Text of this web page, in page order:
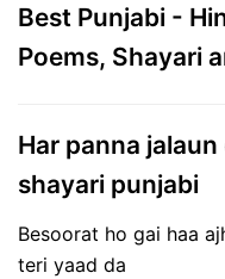
Best Punjabi -
Poems, Shayari
Har panna
shayari punjabi
Besoorat ho gai haa
teri yaad da